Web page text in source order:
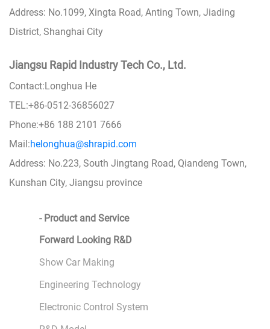
Address: No.1099, Xingta Road, Anting Town, Jiading
District, Shanghai City
Jiangsu Rapid Industry Tech Co., Ltd.
Contact:Longhua He
TEL:+86-0512-36856027
Phone:+86 188 2101 7666
Mail:helonghua@shrapid.com
Address: No.223, South Jingtang Road, Qiandeng Town,
Kunshan City, Jiangsu province
- Product and Service
Forward Looking R&D
Show Car Making
Engineering Technology
Electronic Control System